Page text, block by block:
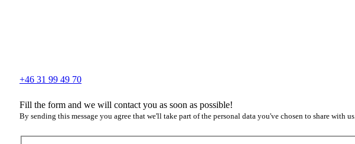
+46 31 99 49 70
Fill the form and we will contact you as soon as possible!
By sending this message you agree that we'll take part of the personal data you've chosen to share with us.